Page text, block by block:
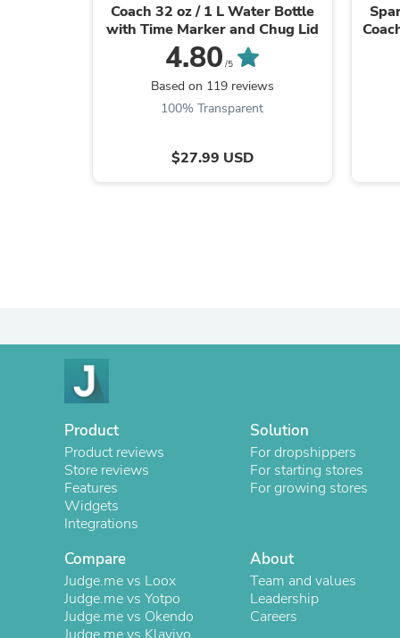
Coach 32 oz / 1 L Water Bottle
with Time Marker and Chug Lid
4.80 /5
Based on 119 reviews
100% Transparent
$27.99 USD
Product
Product reviews
Store reviews
Features
Widgets
Integrations
Solution
For dropshippers
For starting stores
For growing stores
Compare
Judge.me vs Loox
Judge.me vs Yotpo
Judge.me vs Okendo
About
Team and values
Leadership
Careers